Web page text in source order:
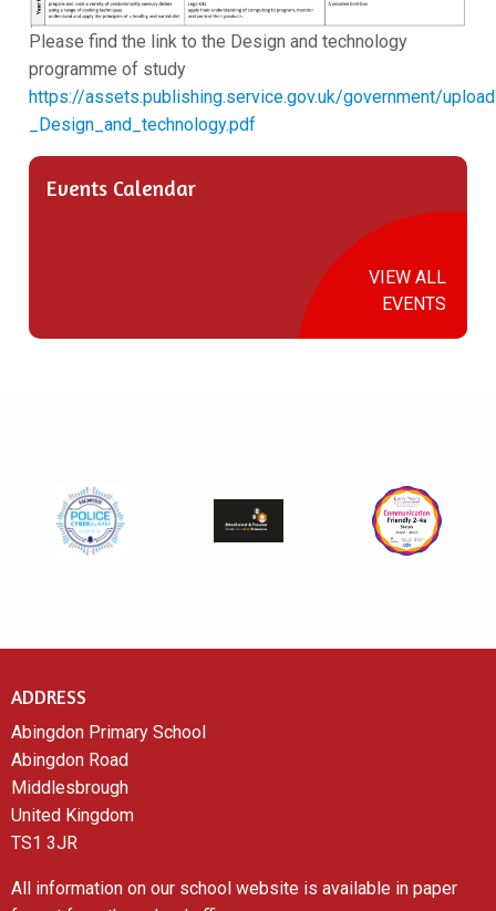
Please find the link to the Design and technology
programme of study
https://assets.publishing.service.gov.uk/government/
_Design_and_technology.pdf
Events Calendar
VIEW ALL
EVENTS
ADDRESS
Abingdon Primary School
Abingdon Road
Middlesbrough
United Kingdom
TS1 3JR
All information on our school website is available in paper